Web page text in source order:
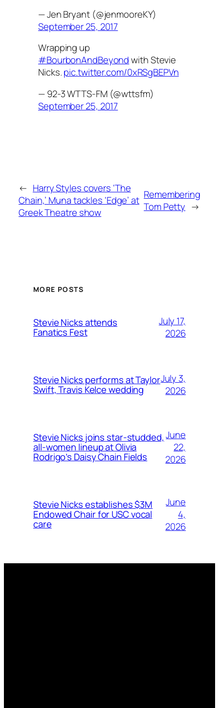
— Jen Bryant (@jenmooreKY)
September 25, 2017
Wrapping up
#BourbonAndBeyondwith Stevie
Nicks.pic.twitter.com/0xRSgBEPVn
— 92-3 WTTS-FM (@wttsfm)
September 25, 2017
← Harry Styles covers ‘The
Chain,’ Muna tackles ‘Edge’ at
Greek Theatre show
Remembering
Tom Petty →
MORE POSTS
Stevie Nicks attends
Fanatics Fest
July 17,
2026
Stevie Nicks performs at Taylor
Swift, Travis Kelce wedding
July 3,
2026
Stevie Nicks joins star-studded,
all-women lineup at Olivia
Rodrigo’s Daisy Chain Fields
June
22,
2026
Stevie Nicks establishes $3M
Endowed Chair for USC vocal
care
June
4,
2026